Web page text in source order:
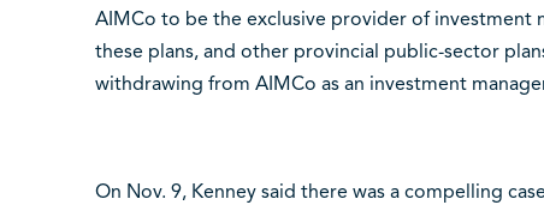
AIMCo to be the exclusive provider of investment
these plans, and other provincial public-sector
withdrawing from AIMCo as an investment
On Nov. 9, Kenney said there was a compelling